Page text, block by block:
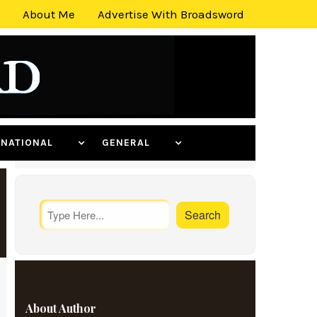
About Me Advertise With Broadsword
GENERAL
About Author